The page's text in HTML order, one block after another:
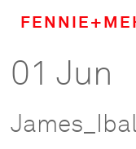
Home
01 Jun